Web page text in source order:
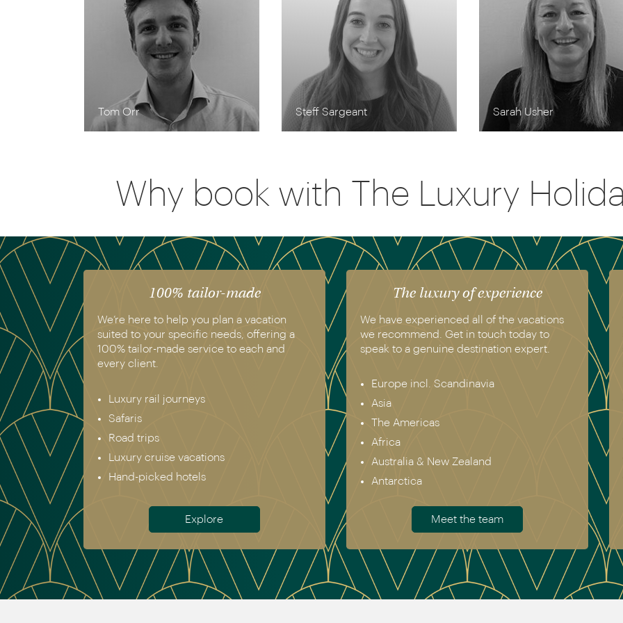
Tom Orr Steff Sargeant Sarah Usher
Why book with The Luxury
100% tailor-made
We’re here to help you plan a vacation
suited to your specific needs, offering a
100% tailor-made service to each and
every client.
Luxury rail journeys
Safaris
Road trips
Luxury cruise vacations
Hand-picked hotels
Explore
The luxury of experience
We have experienced all of the vacations
we recommend. Get in touch today to
speak to a genuine destination expert.
Europe incl. Scandinavia
Asia
The Americas
Africa
Australia & New Zealand
Antarctica
Meet the team